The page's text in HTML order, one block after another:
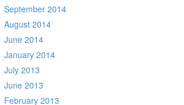
September 2014
August 2014
June 2014
January 2014
July 2013
June 2013
February 2013